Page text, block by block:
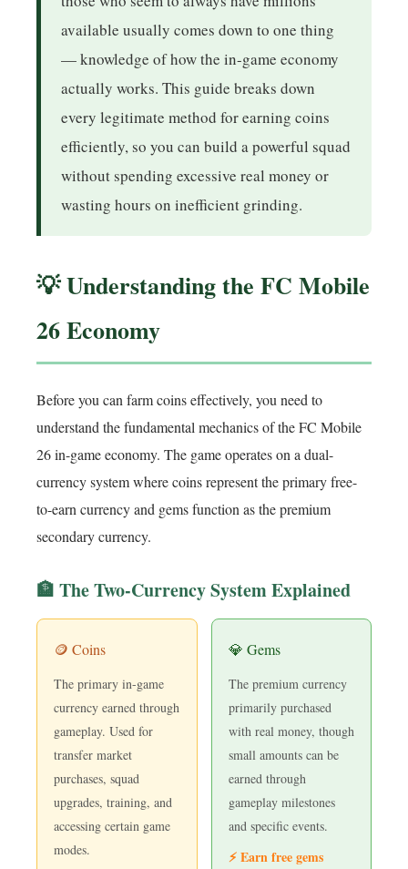
available usually comes down to one thing
— knowledge of how the in-game economy
actually works. This guide breaks down
every legitimate method for earning coins
efficiently, so you can build a powerful squad
without spending excessive real money or
wasting hours on inefficient grinding.
💡 Understanding the FC Mobile
26 Economy
Before you can farm coins effectively, you need to
understand the fundamental mechanics of the FC Mobile
26 in-game economy. The game operates on a dual-
currency system where coins represent the primary free-
to-earn currency and gems function as the premium
secondary currency.
🏦 The Two-Currency System Explained
🪙 Coins
The primary in-game
currency earned through
gameplay. Used for
transfer market
purchases, squad
upgrades, training, and
accessing certain game
modes.
💎 Gems
The premium currency
primarily purchased
with real money, though
small amounts can be
earned through
gameplay milestones
and specific events.
⚡ Earn free gems